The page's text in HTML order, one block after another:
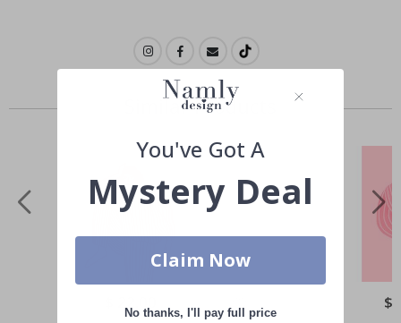
Similar Products
Price $
You've Got A
Mystery Deal
Claim Now
No thanks, I'll pay full price